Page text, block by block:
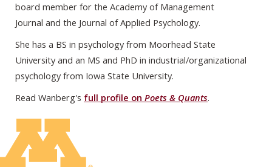
board member for the Academy of Management
Journal and the Journal of Applied Psychology.
She has a BS in psychology from Moorhead State
University and an MS and PhD in industrial/organizational
psychology from Iowa State University.
Read Wanberg's full profile on Poets & Quants.